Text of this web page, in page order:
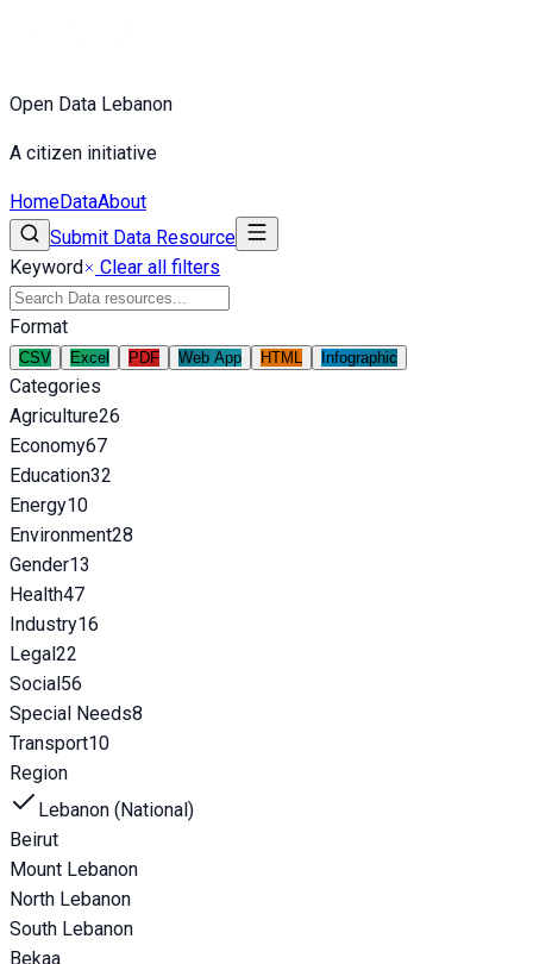
Open Data Lebanon
A citizen initiative
HomeDataAbout
Submit Data Resource
Keyword
Clear all filters
Format
CSV Excel PDF Web App HTML Infographic
Categories
Agriculture26
Economy67
Education32
Energy10
Environment28
Gender13
Health47
Industry16
Legal22
Social56
Special Needs8
Transport10
Region
Lebanon (National)
Beirut
Mount Lebanon
North Lebanon
South Lebanon
Bekaa